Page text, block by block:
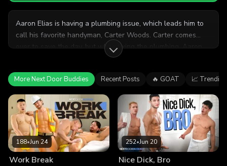
Aaron Elias is having a plumbing issue, which leads him to
call his favorite handyman, Carter Woods. Carter comes
over to save the day, but while fixing the plumbing, Aaron
proposes one last pipe for him to fix... his cock! Will Carter
do Aaron this extra favor?
More Next Door Buddies Recent Posts 🔥 GOAT 📈 Trending
188•Jun 24
Work Break
252•Jun 20
Nice Dick, Bro